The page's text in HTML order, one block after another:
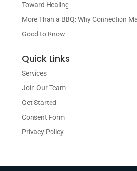
Toward Healing
More Than a BBQ: Why Connection
Good to Know
Quick Links
Services
Join Our Team
Get Started
Consent Form
Privacy Policy